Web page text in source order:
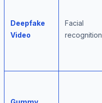
Deepfake
Video
Facial
recognition